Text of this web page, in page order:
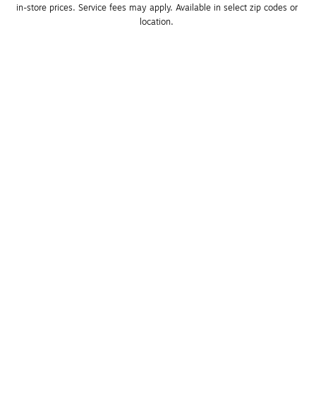
in-store prices. Service fees may apply. Available in select zip codes or
location.